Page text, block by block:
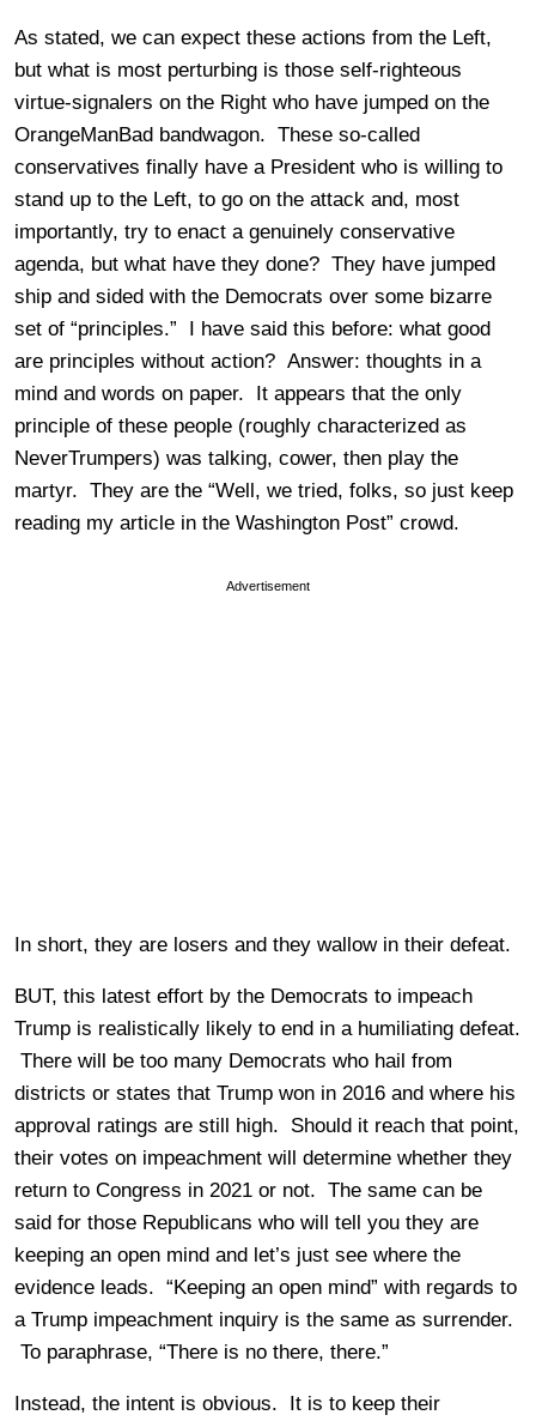
As stated, we can expect these actions from the Left,
but what is most perturbing is those self-righteous
virtue-signalers on the Right who have jumped on the
OrangeManBad bandwagon. These so-called
conservatives finally have a President who is willing to
stand up to the Left, to go on the attack and, most
importantly, try to enact a genuinely conservative
agenda, but what have they done? They have jumped
ship and sided with the Democrats over some bizarre
set of “principles.” I have said this before: what good
are principles without action? Answer: thoughts in a
mind and words on paper. It appears that the only
principle of these people (roughly characterized as
NeverTrumpers) was talking, cower, then play the
martyr. They are the “Well, we tried, folks, so just keep
reading my article in the Washington Post” crowd.
Advertisement
In short, they are losers and they wallow in their defeat.
BUT, this latest effort by the Democrats to impeach
Trump is realistically likely to end in a humiliating defeat.
There will be too many Democrats who hail from
districts or states that Trump won in 2016 and where his
approval ratings are still high. Should it reach that point,
their votes on impeachment will determine whether they
return to Congress in 2021 or not. The same can be
said for those Republicans who will tell you they are
keeping an open mind and let’s just see where the
evidence leads. “Keeping an open mind” with regards to
a Trump impeachment inquiry is the same as surrender.
To paraphrase, “There is no there, there.”
Instead, the intent is obvious. It is to keep their